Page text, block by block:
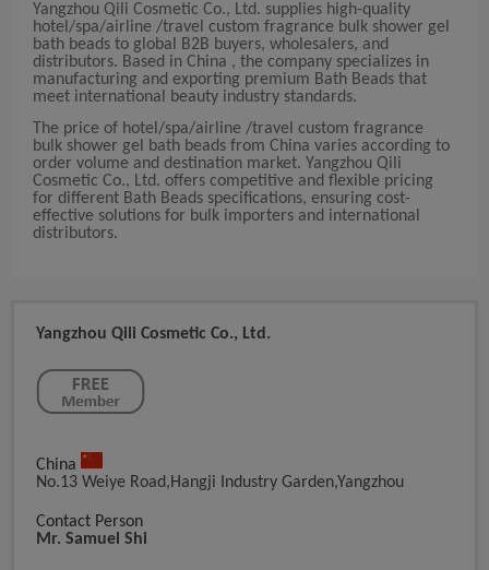
Yangzhou Qili Cosmetic Co., Ltd. supplies high-quality
hotel/spa/airline /travel custom fragrance bulk shower gel
bath beads to global B2B buyers, wholesalers, and
distributors. Based in China , the company specializes in
manufacturing and exporting premium Bath Beads that
meet international beauty industry standards.
The price of hotel/spa/airline /travel custom fragrance
bulk shower gel bath beads from China varies according to
order volume and destination market. Yangzhou Qili
Cosmetic Co., Ltd. offers competitive and flexible pricing
for different Bath Beads specifications, ensuring cost-
effective solutions for bulk importers and international
distributors.
Yangzhou Qili Cosmetic Co., Ltd.
China
No.13 Weiye Road,hangji Industry Garden,yangzhou
Contact Person
Mr. Samuel Shi